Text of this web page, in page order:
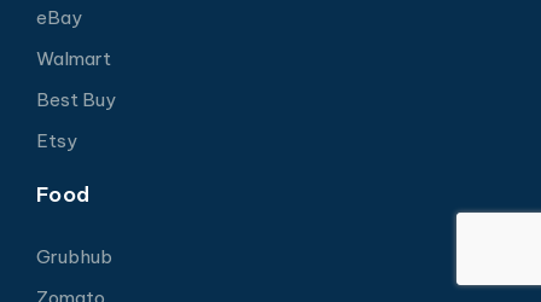
eBay
Walmart
Best Buy
Etsy
Food
Grubhub
Zomato